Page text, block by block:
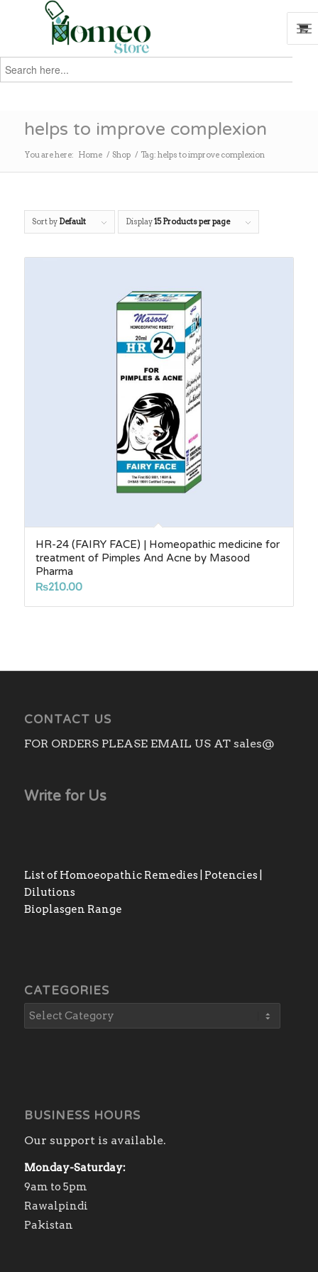
Search
for:
helps to improve complexion
You are here: Home / Shop / Tag: helps to improve complexion
Sort by Default Display15 Products per page
HR-24 (FAIRY FACE) | Homeopathic medicine for
treatment of Pimples And Acne by Masood
Pharma
₨210.00
CONTACT US
FOR ORDERS PLEASE EMAIL US AT sales@
Write for Us
List of Homoeopathic Remedies | Potencies |
Dilutions
Bioplasgen Range
CATEGORIES
BUSINESS HOURS
Our support is available.
Monday-Saturday:
9am to 5pm
Rawalpindi
Pakistan